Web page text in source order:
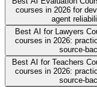
courses in 2026 for
agent
Best AI for Lawyers
courses in 2026:
source-
Best AI for Teachers
courses in 2026:
source-